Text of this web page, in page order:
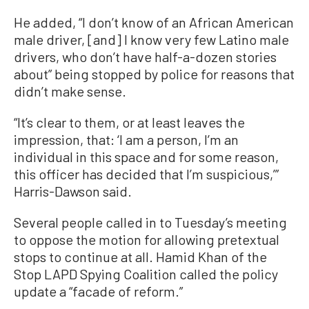
He added, “I don’t know of an African American
male driver, [and] I know very few Latino male
drivers, who don’t have half-a-dozen stories
about” being stopped by police for reasons that
didn’t make sense.
“It’s clear to them, or at least leaves the
impression, that: ‘I am a person, I’m an
individual in this space and for some reason,
this officer has decided that I’m suspicious,’”
Harris-Dawson said.
Several people called in to Tuesday’s meeting
to oppose the motion for allowing pretextual
stops to continue at all. Hamid Khan of the
Stop LAPD Spying Coalition called the policy
update a “facade of reform.”